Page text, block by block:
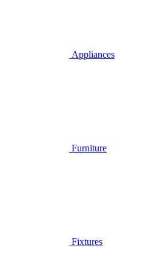
Appliances
Furniture
Fixtures